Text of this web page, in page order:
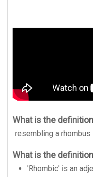
What is the
resembling a rhombus
What is the
'Rhombic' is an